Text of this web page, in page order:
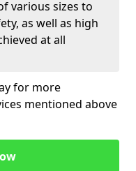
various sizes to
as well as high
at all
for more
mentioned above